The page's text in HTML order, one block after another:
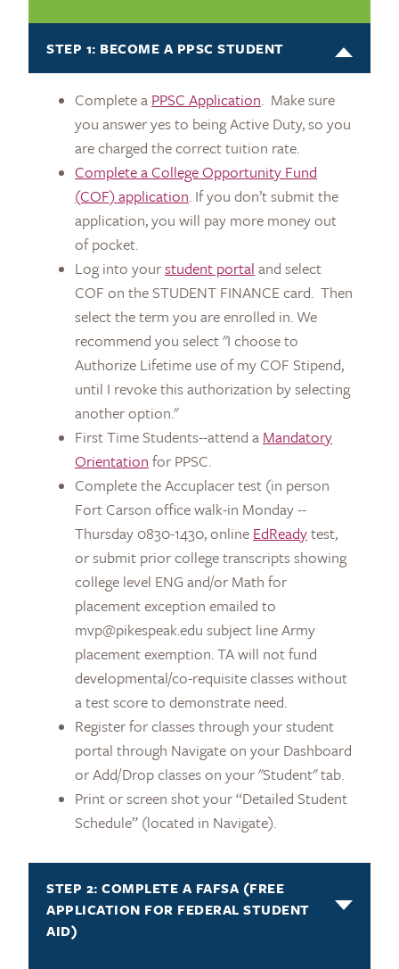
STEP 1: BECOME A PPSC STUDENT
Complete a PPSC Application. Make sure
you answer yes to being Active Duty, so you
are charged the correct tuition rate.
Complete a College Opportunity Fund
(COF) application. If you don’t submit the
application, you will pay more money out
of pocket.
Log into yourstudent portal and select
COF on the STUDENT FINANCE card. Then
select the term you are enrolled in. We
recommend you select "I choose to
Authorize Lifetime use of my COF Stipend,
until I revoke this authorization by selecting
another option."
First Time Students--attend a Mandatory
Orientation for PPSC.
Complete the Accuplacer test (in person
Fort Carson office walk-in Monday --
Thursday 0830-1430, online EdReadytest,
or submit prior college transcripts showing
college level ENG and/or Math for
placement exception emailed to
mvp@pikespeak.edu subject line Army
placement exemption. TA will not fund
developmental/co-requisite classes without
a test score to demonstrate need.
Register for classes through your student
portal through Navigate on your Dashboard
or Add/Drop classes on your "Student" tab.
Print or screen shot your “Detailed Student
Schedule” (located in Navigate).
STEP 2: COMPLETE A FAFSA (FREE
APPLICATION FOR FEDERAL STUDENT
AID)